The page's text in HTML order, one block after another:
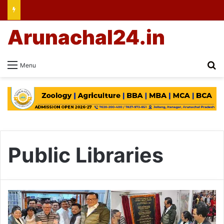
Menu
Arunachal24.in
Public Libraries